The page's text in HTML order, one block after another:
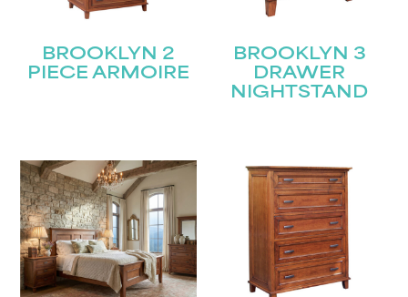
BROOKLYN 2
PIECE ARMOIRE
BROOKLYN 3
DRAWER
NIGHTSTAND